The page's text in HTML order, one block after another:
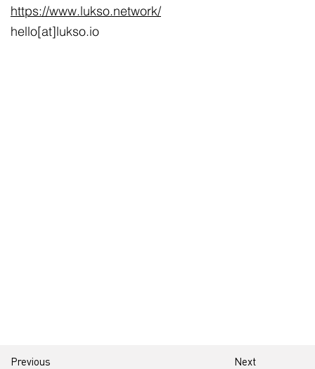
https://www.lukso.network/
hello[at]lukso.io
Next
Previous